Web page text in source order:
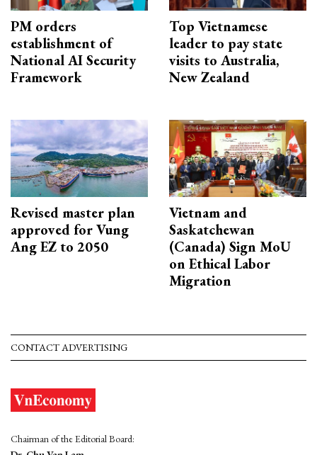
PM orders
establishment of
National AI Security
Framework
Top Vietnamese
leader to pay state
visits to Australia,
New Zealand
Revised master plan
approved for Vung
Ang EZ to 2050
Vietnam and
Saskatchewan
(Canada) Sign MoU
on Ethical Labor
Migration
CONTACT ADVERTISING
Chairman of the Editorial Board: